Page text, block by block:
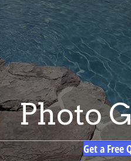
Photo
Get a Free